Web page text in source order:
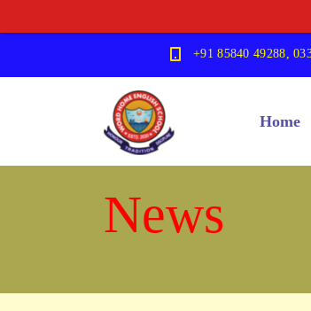
+91 85840 49288,
Home
News